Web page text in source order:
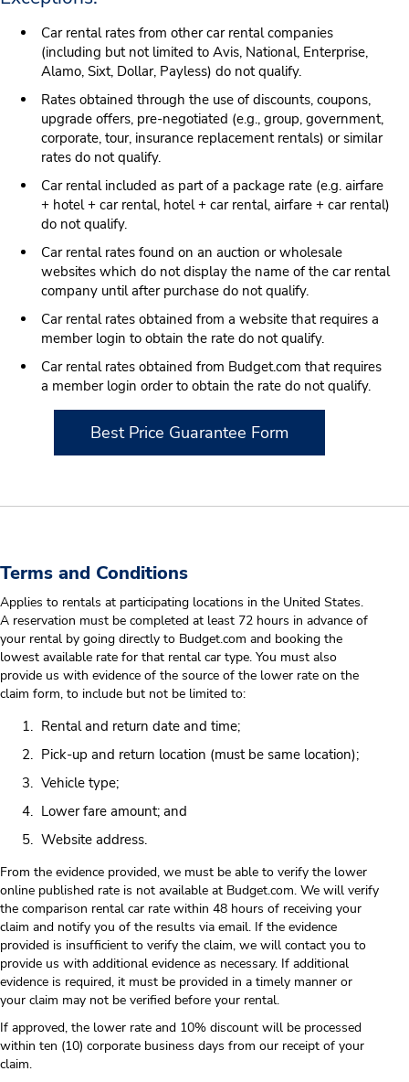
Car rental rates from other car rental companies
(including but not limited to Avis, National, Enterprise,
Alamo, Sixt, Dollar, Payless) do not qualify.
Rates obtained through the use of discounts, coupons,
upgrade offers, pre-negotiated (e.g., group, government,
corporate, tour, insurance replacement rentals) or similar
rates do not qualify.
Car rental included as part of a package rate (e.g. airfare
+ hotel + car rental, hotel + car rental, airfare + car rental)
do not qualify.
Car rental rates found on an auction or wholesale
websites which do not display the name of the car rental
company until after purchase do not qualify.
Car rental rates obtained from a website that requires a
member login to obtain the rate do not qualify.
Car rental rates obtained from Budget.com that requires
a member login order to obtain the rate do not qualify.
Best Price Guarantee Form
Terms and Conditions
Applies to rentals at participating locations in the United States.
A reservation must be completed at least 72 hours in advance of
your rental by going directly to Budget.com and booking the
lowest available rate for that rental car type. You must also
provide us with evidence of the source of the lower rate on the
claim form, to include but not be limited to:
Rental and return date and time;
Pick-up and return location (must be same location);
Vehicle type;
Lower fare amount; and
Website address.
From the evidence provided, we must be able to verify the lower
online published rate is not available at Budget.com. We will verify
the comparison rental car rate within 48 hours of receiving your
claim and notify you of the results via email. If the evidence
provided is insufficient to verify the claim, we will contact you to
provide us with additional evidence as necessary. If additional
evidence is required, it must be provided in a timely manner or
your claim may not be verified before your rental.
If approved, the lower rate and 10% discount will be processed
within ten (10) corporate business days from our receipt of your
claim.